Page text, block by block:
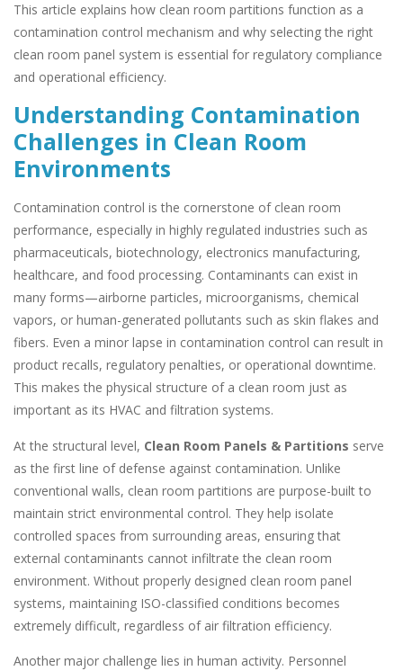
This article explains how clean room partitions function as a
contamination control mechanism and why selecting the right
clean room panel system is essential for regulatory compliance
and operational efficiency.
Understanding Contamination
Challenges in Clean Room
Environments
Contamination control is the cornerstone of clean room
performance, especially in highly regulated industries such as
pharmaceuticals, biotechnology, electronics manufacturing,
healthcare, and food processing. Contaminants can exist in
many forms—airborne particles, microorganisms, chemical
vapors, or human-generated pollutants such as skin flakes and
fibers. Even a minor lapse in contamination control can result in
product recalls, regulatory penalties, or operational downtime.
This makes the physical structure of a clean room just as
important as its HVAC and filtration systems.
At the structural level, Clean Room Panels & Partitions serve
as the first line of defense against contamination. Unlike
conventional walls, clean room partitions are purpose-built to
maintain strict environmental control. They help isolate
controlled spaces from surrounding areas, ensuring that
external contaminants cannot infiltrate the clean room
environment. Without properly designed clean room panel
systems, maintaining ISO-classified conditions becomes
extremely difficult, regardless of air filtration efficiency.
Another major challenge lies in human activity. Personnel